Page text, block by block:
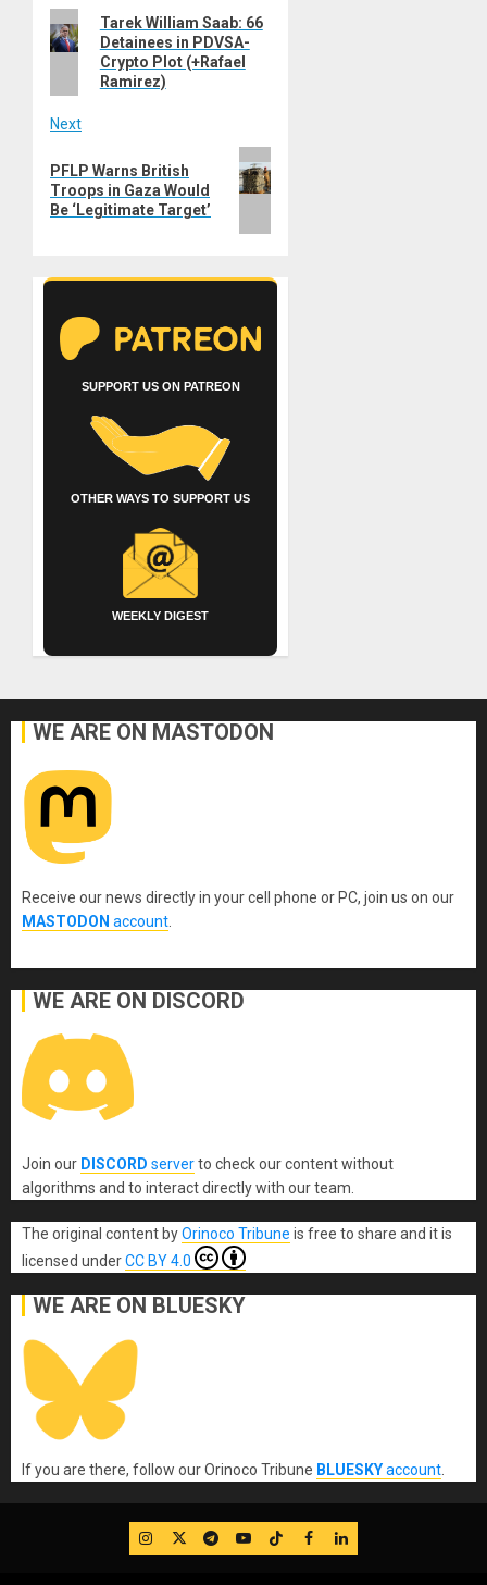
navigation
Previous
post:
Tarek William Saab: 66
Detainees in PDVSA-
Crypto Plot (+Rafael
Ramirez)
Next
post:
PFLP Warns British
Troops in Gaza Would
Be ‘Legitimate Target’
SUPPORT US ON PATREON
OTHER WAYS TO SUPPORT US
WEEKLY DIGEST
WE ARE ON MASTODON
Receive our news directly in your cell phone or PC, join us on our
MASTODON account
WE ARE ON DISCORD
Join our DISCORD serverto check our content without
algorithms and to interact directly with our team.
The original contentbyOrinoco Tribune is free to share and it is
licensed underCC BY 4.0
WE ARE ON BLUESKY
If you are there, follow our Orinoco Tribune BLUESKYaccount
IG TwitterTelegram
YouTube
TikTok
FB LinkedIn